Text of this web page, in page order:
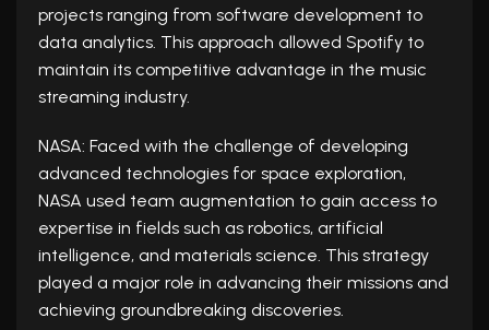
projects ranging from software development to
data analytics. This approach allowed Spotify to
maintain its competitive advantage in the music
streaming industry.
NASA: Faced with the challenge of developing
advanced technologies for space exploration,
NASA used team augmentation to gain access to
expertise in fields such as robotics, artificial
intelligence, and materials science. This strategy
played a major role in advancing their missions and
achieving groundbreaking discoveries.